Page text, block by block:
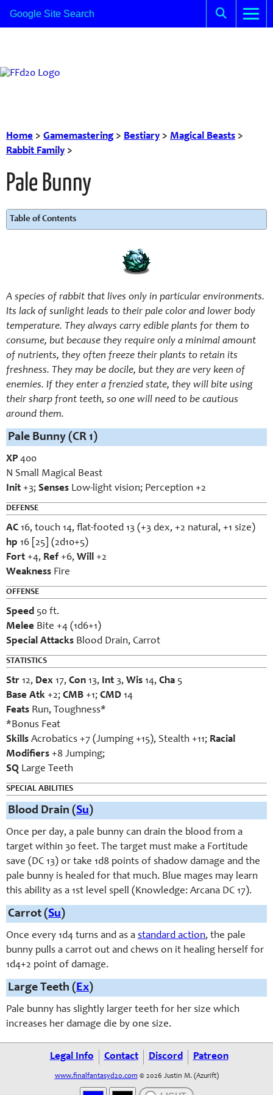
Home > Gamemastering> Bestiary > Magical Beasts >
Rabbit Family >
Pale Bunny
Table of Contents
A species of rabbit that lives only in particular environments.
Its lack of sunlight leads to their pale color and lower body
temperature. They always carry edible plants for them to
consume, but because they require only a minimal amount
of nutrients, they often freeze their plants to retain its
freshness. They may be docile, but they are very keen of
enemies. If they enter a frenzied state, they will bite using
their sharp front teeth, so one will need to be cautious
around them.
Pale Bunny (CR 1)
XP 400
N Small Magical Beast
Init +3; Senses Low-light vision; Perception +2
DEFENSE
AC 16, touch 14, flat-footed 13 (+3 dex, +2 natural, +1 size)
hp 16 [25] (2d10+5)
Fort +4, Ref +6, Will +2
Weakness Fire
OFFENSE
Speed 50 ft.
Melee Bite +4 (1d6+1)
Special Attacks Blood Drain, Carrot
STATISTICS
Str 12, Dex 17, Con 13, Int 3, Wis 14, Cha 5
Base Atk +2; CMB +1; CMD 14
Feats Run, Toughness*
*Bonus Feat
Skills Acrobatics +7 (Jumping +15), Stealth +11; Racial
Modifiers +8 Jumping;
SQ Large Teeth
SPECIAL ABILITIES
Blood Drain (Su)
Once per day, a pale bunny can drain the blood from a
target within 30 feet. The target must make a Fortitude
save (DC 13) or take 1d8 points of shadow damage and the
pale bunny is healed for that much. Blue mages may learn
this ability as a 1st level spell (Knowledge: Arcana DC 17).
Carrot (Su)
Once every 1d4 turns and as a standard action, the pale
bunny pulls a carrot out and chews on it healing herself for
1d4+2 point of damage.
Large Teeth (Ex)
Pale bunny has slightly larger teeth for her size which
increases her damage die by one size.
Legal Info Contact Discord Patreon
www.finalfantasyd20.com © 2026 Justin M. (Azurift)